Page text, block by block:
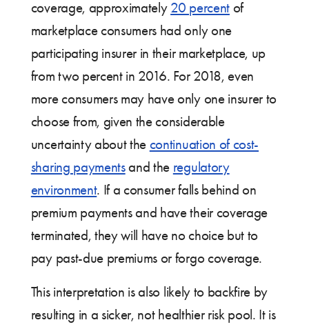
coverage, approximately 20 percentof
marketplace consumers had only one
participating insurer in their marketplace, up
from two percent in 2016. For 2018, even
more consumers may have only one insurer to
choose from, given the considerable
uncertainty about the continuation of cost-
sharing paymentsand the regulatory
environment. If a consumer falls behind on
premium payments and have their coverage
terminated, they will have no choice but to
pay past-due premiums or forgo coverage.
This interpretation is also likely to backfire by
resulting in a sicker, not healthier risk pool. It is